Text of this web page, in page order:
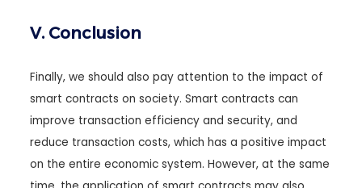
V. Conclusion
Finally, we should also pay attention to the impact of
smart contracts on society. Smart contracts can
improve transaction efficiency and security, and
reduce transaction costs, which has a positive impact
on the entire economic system. However, at the same